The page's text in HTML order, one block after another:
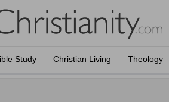
Study Christian Living Theology